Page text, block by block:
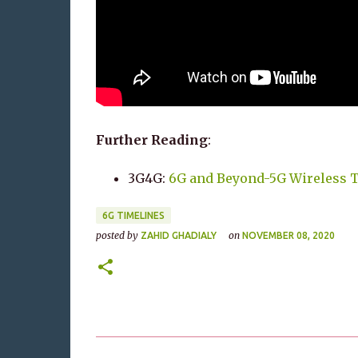
Further Reading:
3G4G: 6G and Beyond-5G Wireless
6G TIMELINES
posted by ZAHID GHADIALY on NOVEMBER 08, 2020